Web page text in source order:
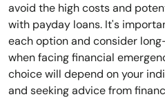
avoid the high costs and
with payday loans. It's
each option and consider
when facing financial
choice will depend on your
and seeking advice from